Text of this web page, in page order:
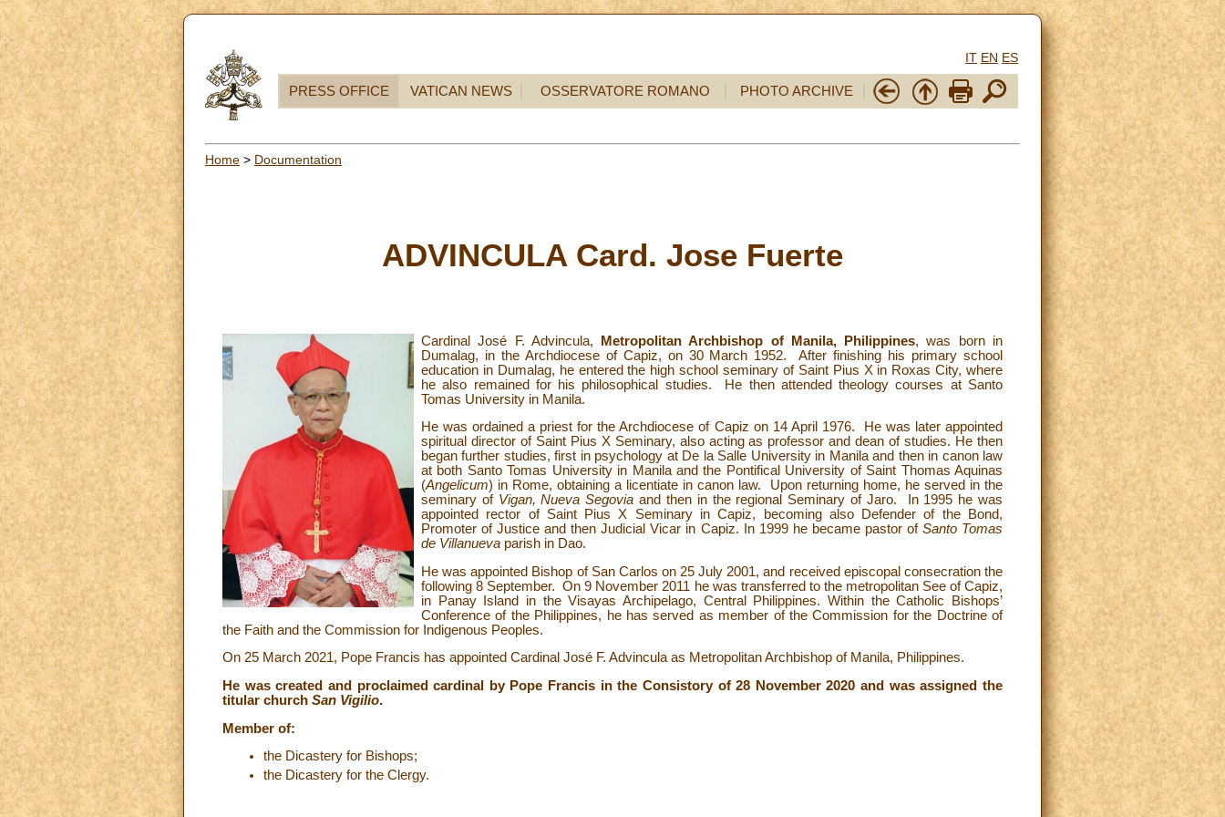
IT EN ES
PRESS OFFICE VATICAN NEWS OSSERVATORE ROMANO PHOTO ARCHIVE
Home > Documentation
ADVINCULA Card. Jose Fuerte
Cardinal José F. Advincula, Metropolitan Archbishop of Manila, Philippines, was born in
Dumalag, in the Archdiocese of Capiz, on 30 March 1952. After finishing his primary school
education in Dumalag, he entered the high school seminary of Saint Pius X in Roxas City, where
he also remained for his philosophical studies. He then attended theology courses at Santo
Tomas University in Manila.
He was ordained a priest for the Archdiocese of Capiz on 14 April 1976. He was later appointed
spiritual director of Saint Pius X Seminary, also acting as professor and dean of studies. He then
began further studies, first in psychology at De la Salle University in Manila and then in canon law
at both Santo Tomas University in Manila and the Pontifical University of Saint Thomas Aquinas
(Angelicum) in Rome, obtaining a licentiate in canon law. Upon returning home, he served in the
seminary of Vigan, Nueva Segovia and then in the regional Seminary of Jaro. In 1995 he was
appointed rector of Saint Pius X Seminary in Capiz, becoming also Defender of the Bond,
Promoter of Justice and then Judicial Vicar in Capiz. In 1999 he became pastor of Santo Tomas
de Villanueva parish in Dao.
He was appointed Bishop of San Carlos on 25 July 2001, and received episcopal consecration the
following 8 September. On 9 November 2011 he was transferred to the metropolitan See of Capiz,
in Panay Island in the Visayas Archipelago, Central Philippines. Within the Catholic Bishops’
Conference of the Philippines, he has served as member of the Commission for the Doctrine of
the Faith and the Commission for Indigenous Peoples.
On 25 March 2021, Pope Francis has appointed Cardinal José F. Advincula as Metropolitan Archbishop of Manila, Philippines.
He was created and proclaimed cardinal by Pope Francis in the Consistory of 28 November 2020 and was assigned the
titular church San Vigilio.
Member of:
the Dicastery for Bishops;
the Dicastery for the Clergy.